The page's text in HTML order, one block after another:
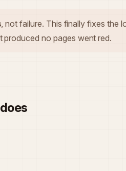
, not failure. This finally fixes the
no pages went red.